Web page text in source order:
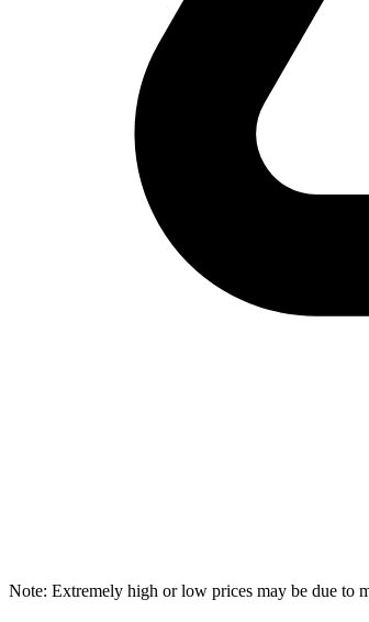
Note: Extremely high or low prices may be due to